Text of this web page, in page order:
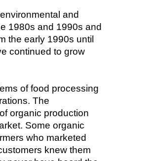
and
1980s and 1990s and
the early 1990s until
continued to grow
of food processing
The
organic production
Some organic
who marketed
knew them